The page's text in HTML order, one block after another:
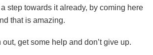
step towards it already, by coming here
that is amazing.
get some help and don’t give up.